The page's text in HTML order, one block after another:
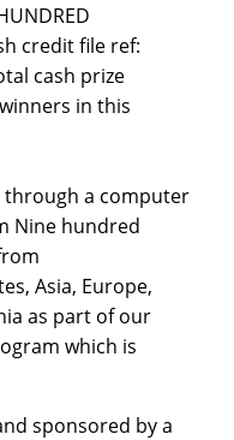
credit file ref:
cash prize
in this
through a computer
Nine hundred
Asia, Europe,
as part of our
which is
sponsored by a